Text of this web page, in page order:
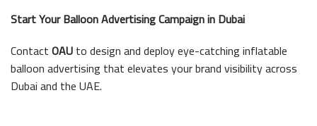
Start Your Balloon Advertising Campaign in Dubai
ContactOAUto design and deploy eye-catching inflatable
balloon advertising that elevates your brand visibility across
Dubai and the UAE.